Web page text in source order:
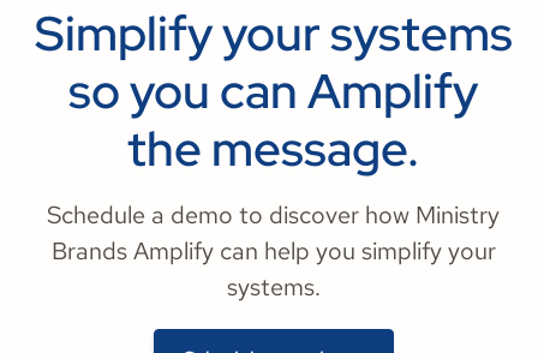
Simplify your systems
so you can Amplify
the message.
Schedule a demo to discover how Ministry
Brands Amplify can help you simplify your
systems.